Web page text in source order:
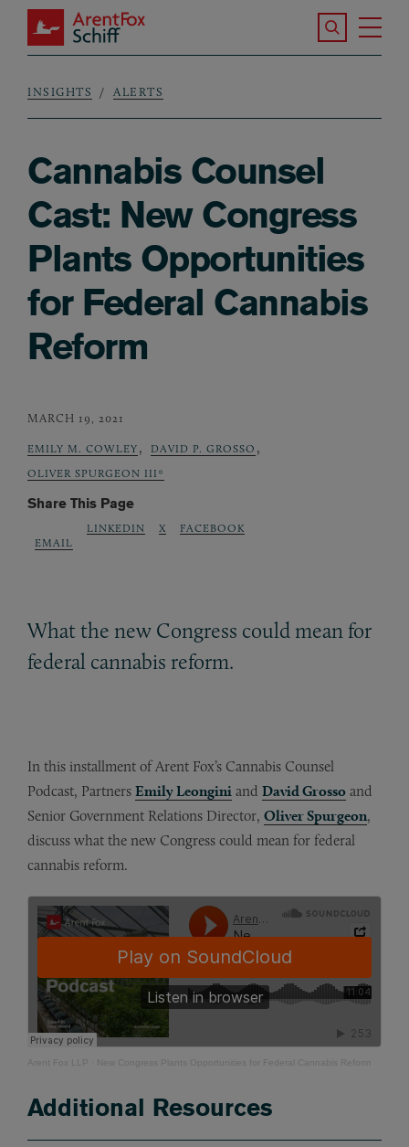
Skip to main content
ArentFox Schiff
Search the
Breadcrumb
INSIGHTS ALERTS
Cannabis Counsel
Cast: New Congress
Plants Opportunities
for Federal Cannabis
Reform
MARCH 19, 2021
EMILY M. COWLEY , DAVID P. GROSSO ,
OLIVER SPURGEON III*
Share This Page
EMAIL
LINKEDIN X FACEBOOK
What the new Congress could mean for
federal cannabis reform.
In this installment of Arent Fox’s Cannabis Counsel
Podcast, Partners Emily Leongini and David Grosso and
Senior Government Relations Director, Oliver Spurgeon,
discuss what the new Congress could mean for federal
cannabis reform.
Arent Fox LLP New Congress Plants Opportunities for Federal Cannabis Reform
Additional Resources